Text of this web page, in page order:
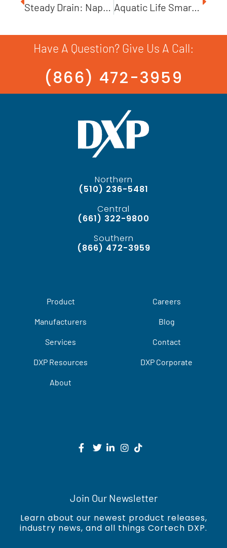
Steady Drain: Naperville Continues Efforts To Ease Flooding Aquatic Life Smart Buddie Booster Pump Turns Any RO/DI Into A Powered System
Have A Question? Give Us A Call:
(866) 472-3959
Northern
(510) 236-5481
Central
(661) 322-9800
Southern
(866) 472-3959
Product
Manufacturers
Services
DXP Resources
About
Careers
Blog
Contact
DXP Corporate
Join Our Newsletter
Learn about our newest product releases,
industry news, and all things Cortech DXP.